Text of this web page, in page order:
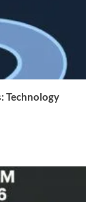
Technology